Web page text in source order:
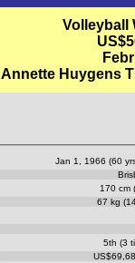
Volleyball
Annette Huygens
Jan 1, 1966 (60
170 cm
67 kg
5th (3